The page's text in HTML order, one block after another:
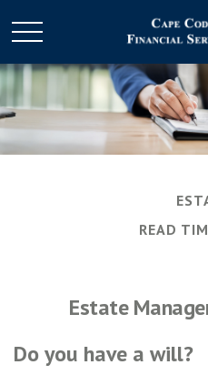
READ
Estate
Do you have a will?